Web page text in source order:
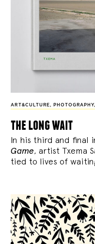
ART&CULTURE , PHOTOGRAPHY,
the long wait
In his third and final
Game, artist Txema
tied to lives of